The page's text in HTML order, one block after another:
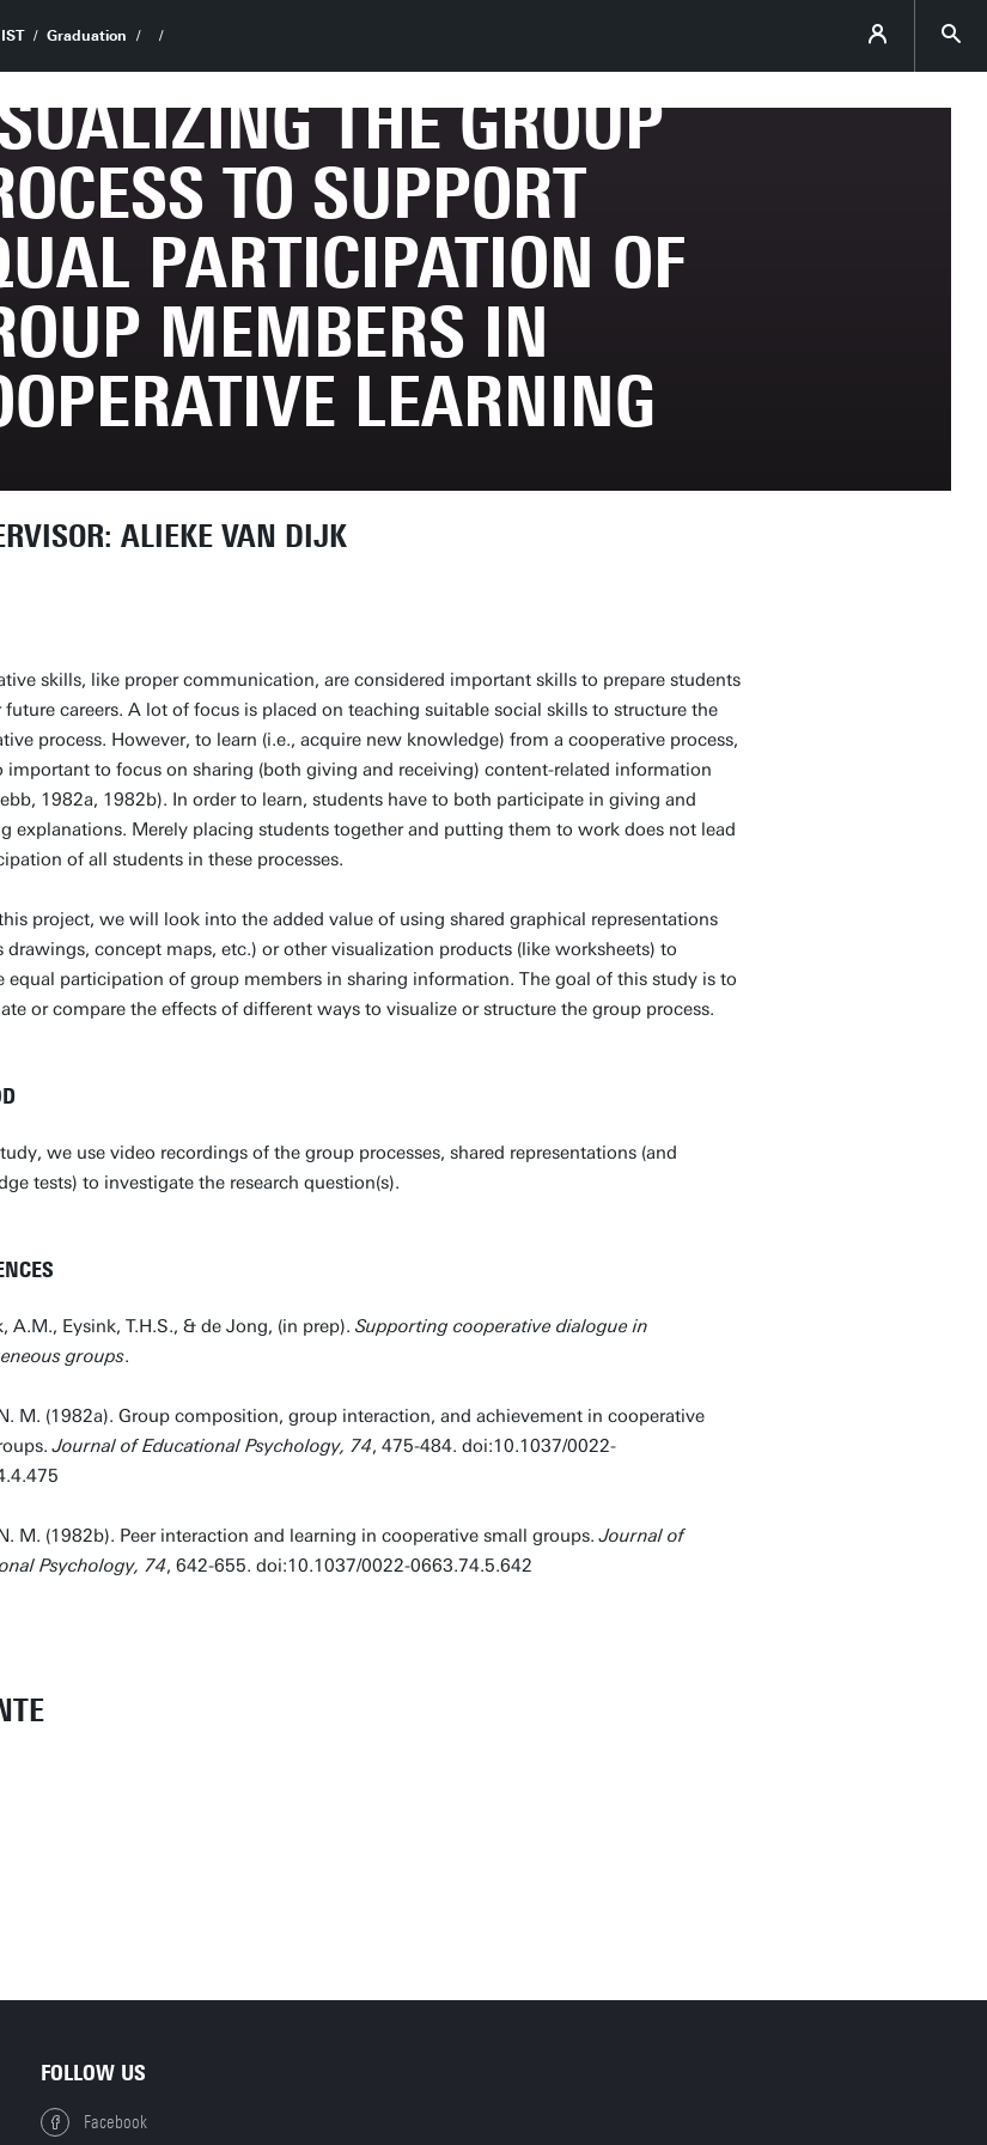
IST Graduation
THE GROUP
TO SUPPORT
PARTICIPATION OF
MEMBERS IN
LEARNING
ALIEKE VAN DIJK
skills, like proper communication, are considered important skills to prepare students
future careers. A lot of focus is placed on teaching suitable social skills to structure the
process. However, to learn (i.e., acquire new knowledge) from a cooperative process,
important to focus on sharing (both giving and receiving) content-related information
1982a, 1982b). In order to learn, students have to both participate in giving and
explanations. Merely placing students together and putting them to work does not lead
of all students in these processes.
project, we will look into the added value of using shared graphical representations
drawings, concept maps, etc.) or other visualization products (like worksheets) to
equal participation of group members in sharing information. The goal of this study is to
or compare the effects of different ways to visualize or structure the group process.
we use video recordings of the group processes, shared representations (and
tests) to investigate the research question(s).
A.M., Eysink, T.H.S., & de Jong, (in prep). Supporting cooperative dialogue in
groups.
M. (1982a). Group composition, group interaction, and achievement in cooperative
Journal of Educational Psychology, 74, 475-484. doi:10.1037/0022-
M. (1982b). Peer interaction and learning in cooperative small groups.Journal of
Psychology, 74, 642-655. doi:10.1037/0022-0663.74.5.642
FOLLOW US
Facebook